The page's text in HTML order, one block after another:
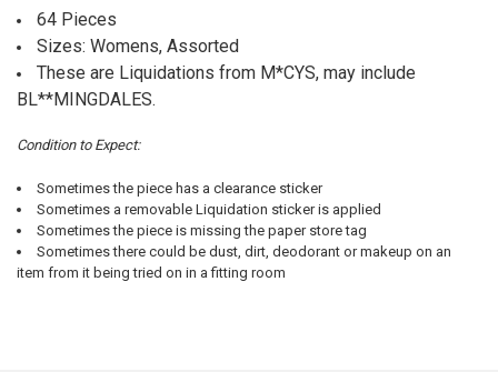
64 Pieces
Sizes: Womens, Assorted
These are Liquidations from M*CYS, may include
BL**MINGDALES.
Condition to Expect:
Sometimes the piece has a clearance sticker
Sometimes a removable Liquidation sticker is applied
Sometimes the piece is missing the paper store tag
Sometimes there could be dust, dirt, deodorant or makeup on an
item from it being tried on in a fitting room